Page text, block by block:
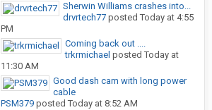
Sherwin Williams crashes into...
drvrtech77 posted Today at 4:55
PM
Coming back out ....
trkrmichael posted Today at
11:30 AM
Good dash cam with long power
cable
PSM379 posted Today at 8:52 AM